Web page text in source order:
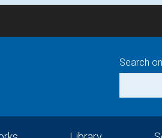
Search